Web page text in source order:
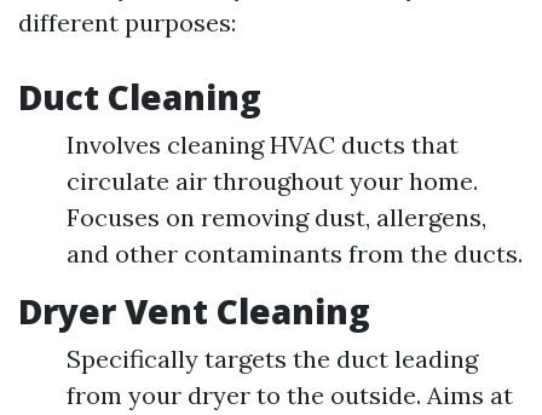
different purposes:
Duct Cleaning
Involves cleaning HVAC ducts that
circulate air throughout your home.
Focuses on removing dust, allergens,
and other contaminants from the ducts.
Dryer Vent Cleaning
Specifically targets the duct leading
from your dryer to the outside. Aims at